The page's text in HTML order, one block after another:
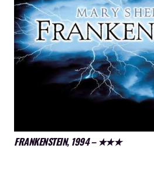
FRANKENSTEIN, 1994 – ★★★